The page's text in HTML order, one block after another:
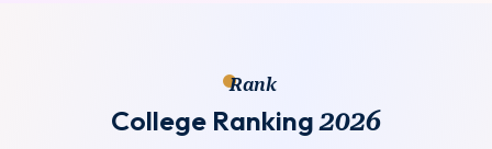
Rank
College Ranking 2026